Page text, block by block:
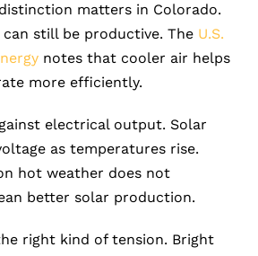
matters in Colorado.
can still be productive. The U.S.
notes that cooler air helps
more efficiently.
electrical output. Solar
as temperatures rise.
hot weather does not
better solar production.
right kind of tension. Bright